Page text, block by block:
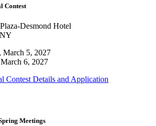
Contest
Desmond Hotel
March 5, 2027
6, 2027
Contest Details and Application
Meetings